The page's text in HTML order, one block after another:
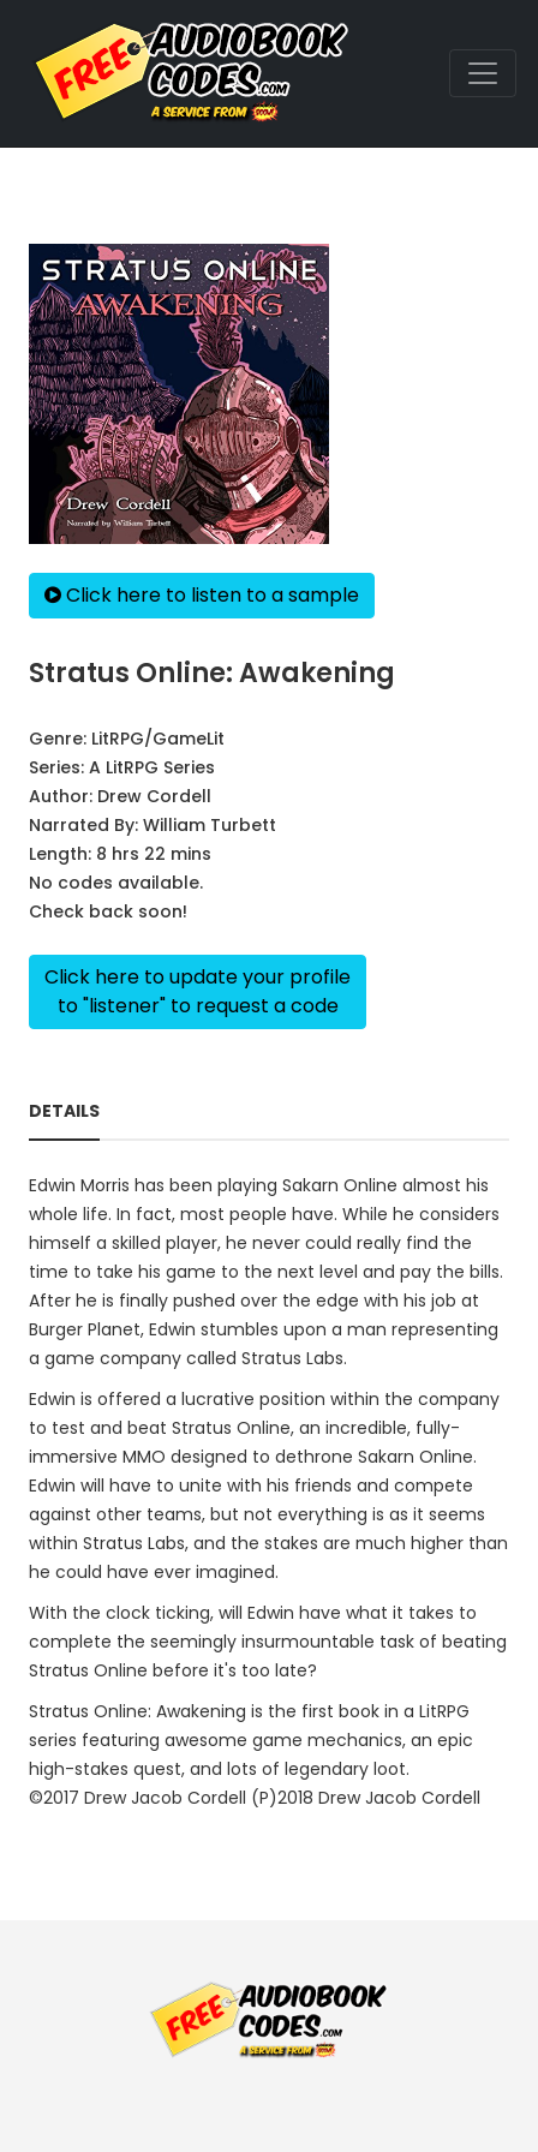
Click here to listen to a sample
Stratus Online: Awakening
Genre: LitRPG/GameLit
Series: A LitRPG Series
Author: Drew Cordell
Narrated By: William Turbett
Length: 8 hrs 22 mins
No codes available.
Check back soon!
Click here to update your profile
to "listener" to request a code
DETAILS
Edwin Morris has been playing Sakarn Online almost his
whole life. In fact, most people have. While he considers
himself a skilled player, he never could really find the
time to take his game to the next level and pay the bills.
After he is finally pushed over the edge with his job at
Burger Planet, Edwin stumbles upon a man representing
a game company called Stratus Labs.
Edwin is offered a lucrative position within the company
to test and beat Stratus Online, an incredible, fully-
immersive MMO designed to dethrone Sakarn Online.
Edwin will have to unite with his friends and compete
against other teams, but not everything is as it seems
within Stratus Labs, and the stakes are much higher than
he could have ever imagined.
With the clock ticking, will Edwin have what it takes to
complete the seemingly insurmountable task of beating
Stratus Online before it's too late?
Stratus Online: Awakening is the first book in a LitRPG
series featuring awesome game mechanics, an epic
high-stakes quest, and lots of legendary loot.
©2017 Drew Jacob Cordell (P)2018 Drew Jacob Cordell